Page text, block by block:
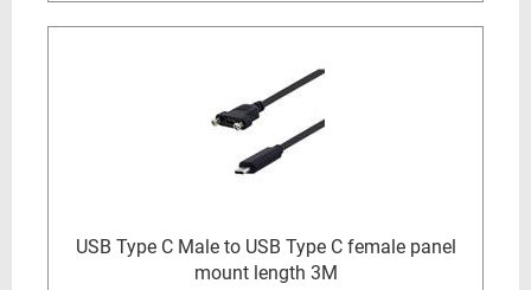
USB Type C Male to USB Type C female panel
mount length 3M